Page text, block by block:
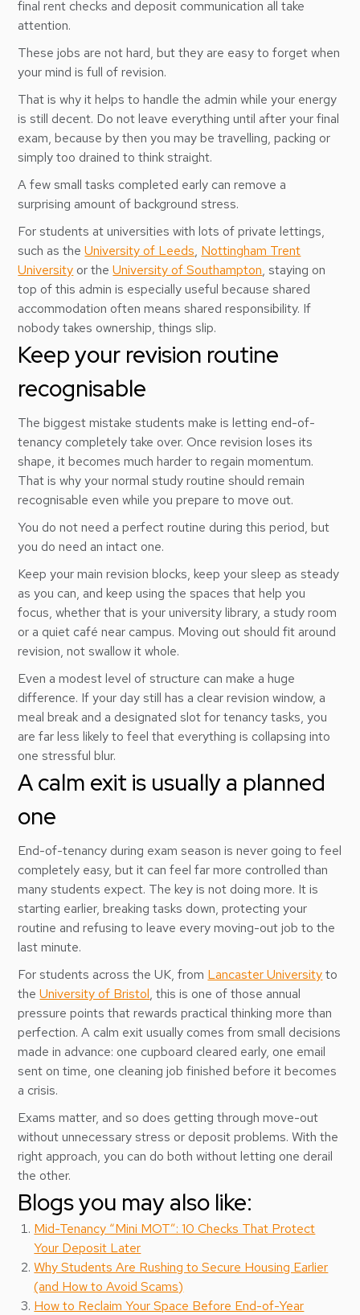
final rent checks and deposit communication all take
attention.
These jobs are not hard, but they are easy to forget when
your mind is full of revision.
That is why it helps to handle the admin while your energy
is still decent. Do not leave everything until after your final
exam, because by then you may be travelling, packing or
simply too drained to think straight.
A few small tasks completed early can remove a
surprising amount of background stress.
For students at universities with lots of private lettings,
such as theUniversity of Leeds, Nottingham Trent
University or theUniversity of Southampton, staying on
top of this admin is especially useful because shared
accommodation often means shared responsibility. If
nobody takes ownership, things slip.
Keep your revision routine
recognisable
The biggest mistake students make is letting end-of-
tenancy completely take over. Once revision loses its
shape, it becomes much harder to regain momentum.
That is why your normal study routine should remain
recognisable even while you prepare to move out.
You do not need a perfect routine during this period, but
you do need an intact one.
Keep your main revision blocks, keep your sleep as steady
as you can, and keep using the spaces that help you
focus, whether that is your university library, a study room
or a quiet café near campus. Moving out should fit around
revision, not swallow it whole.
Even a modest level of structure can make a huge
difference. If your day still has a clear revision window, a
meal break and a designated slot for tenancy tasks, you
are far less likely to feel that everything is collapsing into
one stressful blur.
A calm exit is usually a planned
one
End-of-tenancy during exam season is never going to feel
completely easy, but it can feel far more controlled than
many students expect. The key is not doing more. It is
starting earlier, breaking tasks down, protecting your
routine and refusing to leave every moving-out job to the
last minute.
For students across the UK, from Lancaster Universityto
theUniversity of Bristol, this is one of those annual
pressure points that rewards practical thinking more than
perfection. A calm exit usually comes from small decisions
made in advance: one cupboard cleared early, one email
sent on time, one cleaning job finished before it becomes
a crisis.
Exams matter, and so does getting through move-out
without unnecessary stress or deposit problems. With the
right approach, you can do both without letting one derail
the other.
Blogs you may also like:
Mid-Tenancy “Mini MOT”: 10 Checks That Protect
Your Deposit Later
Why Students Are Rushing to Secure Housing Earlier
(and How to Avoid Scams)
How to Reclaim Your Space Before End-of-Year